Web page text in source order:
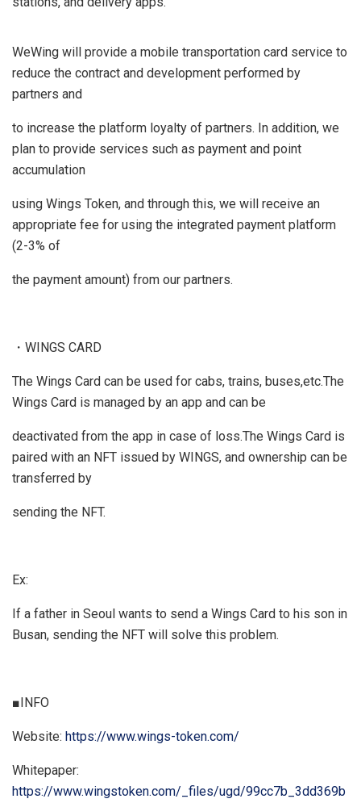
WeWing will provide a mobile transportation card service to
reduce the contract and development performed by
partners and
to increase the platform loyalty of partners. In addition, we
plan to provide services such as payment and point
accumulation
using Wings Token, and through this, we will receive an
appropriate fee for using the integrated payment platform
(2-3% of
the payment amount) from our partners.
・WINGS CARD
The Wings Card can be used for cabs, trains, buses,etc.The
Wings Card is managed by an app and can be
deactivated from the app in case of loss.The Wings Card is
paired with an NFT issued by WINGS, and ownership can be
transferred by
sending the NFT.
Ex:
If a father in Seoul wants to send a Wings Card to his son in
Busan, sending the NFT will solve this problem.
■INFO
Website: https://www.wings-token.com/
Whitepaper:
https://www.wingstoken.com/_files/ugd/99cc7b_3dd369b